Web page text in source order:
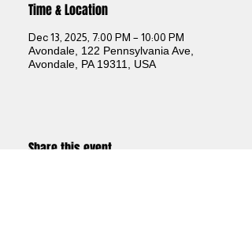
Time & Location
Dec 13, 2025, 7:00 PM – 10:00 PM
Avondale, 122 Pennsylvania Ave,
Avondale, PA 19311, USA
Share this event